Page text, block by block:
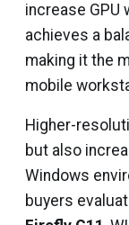
increase GPU
achieves a
making it the
mobile
Higher-
but also
Windows
buyers